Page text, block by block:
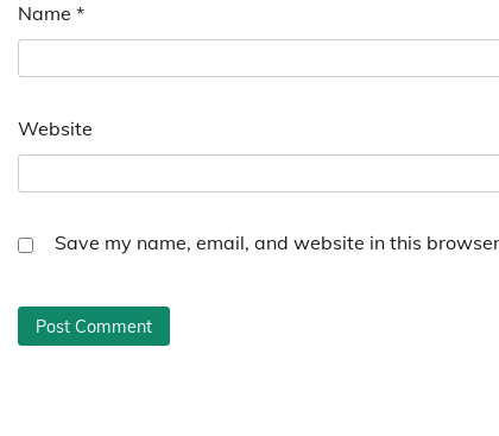
Name *
Website
Save my name, email, and website in this